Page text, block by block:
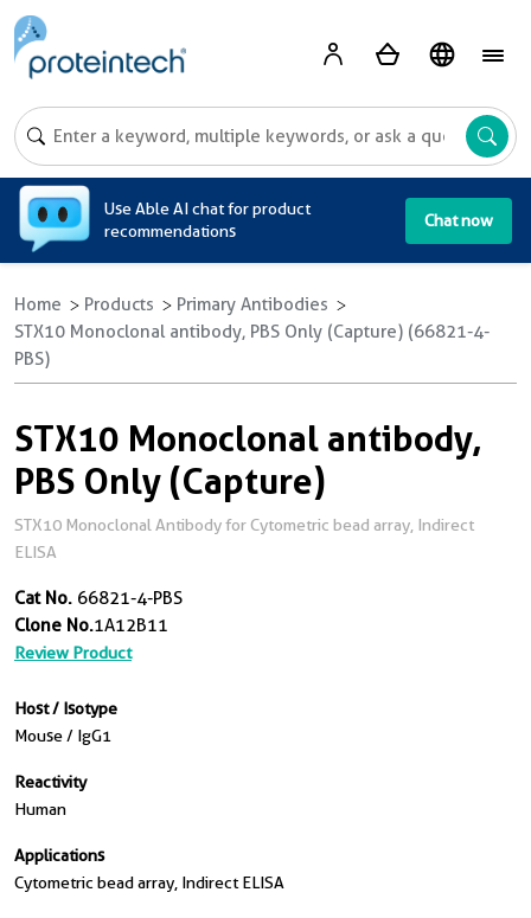
Use Able AI chat for product
recommendations
Chat now
Home Products
Primary Antibodies
STX10 Monoclonal antibody, PBS Only (Capture) (66821-4-
PBS)
STX10 Monoclonal antibody,
PBS Only (Capture)
STX10 Monoclonal Antibody for Cytometric bead array, Indirect
ELISA
Cat No. 66821-4-PBS
Clone No.1A12B11
Review Product
Host / Isotype
Mouse / IgG1
Reactivity
Human
Applications
Cytometric bead array, Indirect ELISA